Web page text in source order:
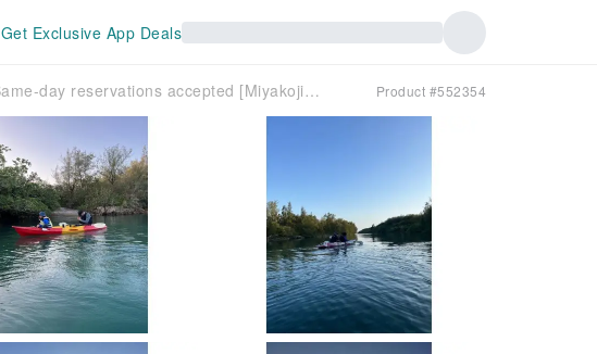
Get Exclusive App Deals
Same-day reservations accepted [Miyakojima Spiritual Cave Pilgrimage Tour] A quick kayak tour to a hidden spot. Only our company can provide this tour! (Approximately 40 minutes) Product #552354